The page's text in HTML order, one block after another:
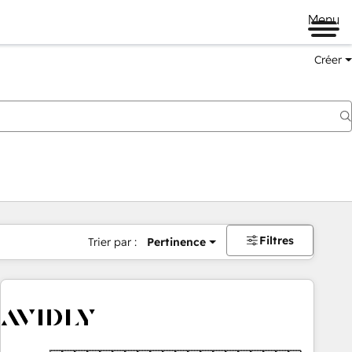
Menu
Créer
Trier par : Pertinence Filtres